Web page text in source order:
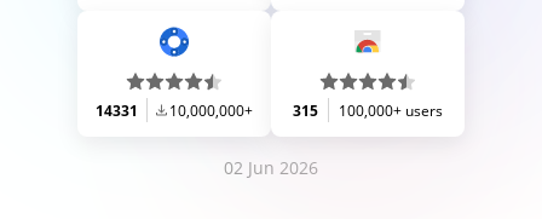
14331 10,000,000+ 315 100,000+ users
02 Jun 2026